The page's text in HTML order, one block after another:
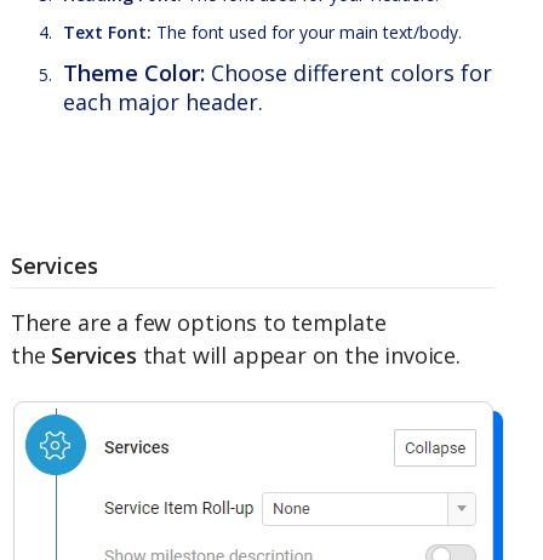
Text Font: The font used for your main text/body.
Theme Color: Choose different colors for
each major header.
Services
There are a few options to template
the Services that will appear on the invoice.